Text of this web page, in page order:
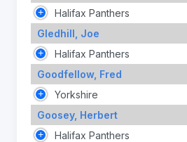
Halifax Panthers
Gledhill, Joe
Halifax Panthers
Goodfellow, Fred
Yorkshire
Goosey, Herbert
Halifax Panthers